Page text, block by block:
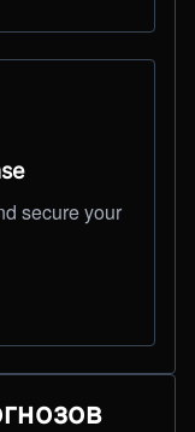
secure your